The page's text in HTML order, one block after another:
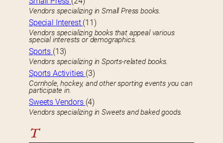
Vendors specializing in Small Press books.
Special Interest (11)
Vendors specializing books that appeal various
special interests or demographics.
Sports (13)
Vendors specializing in Sports-related books.
Sports Activities (3)
Cornhole, hockey, and other sporting events you can
participate in.
Sweets Vendors (4)
Vendors specializing in Sweets and baked goods.
T